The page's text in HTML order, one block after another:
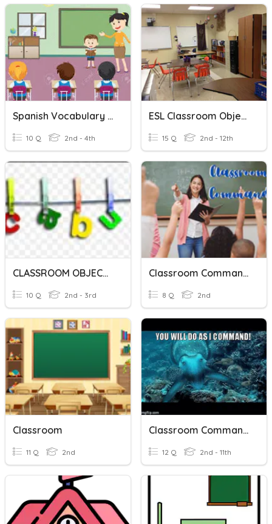
Spanish Vocabulary - Classroom
10 Q 2nd - 4th
ESL Classroom Objects
15 Q 2nd - 12th
CLASSROOM OBJECTS
10 Q 2nd - 3rd
Classroom Commands
8 Q 2nd
Classroom
11 Q 2nd
Classroom Commands!
12 Q 2nd - 11th